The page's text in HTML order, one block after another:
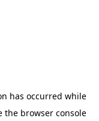
has occurred while
the browser console